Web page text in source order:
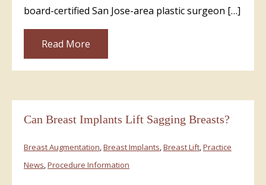
board-certified San Jose-area plastic surgeon […]
Read More
Can Breast Implants Lift Sagging Breasts?
Breast Augmentation,Breast Implants,Breast Lift,Practice
News,Procedure Information